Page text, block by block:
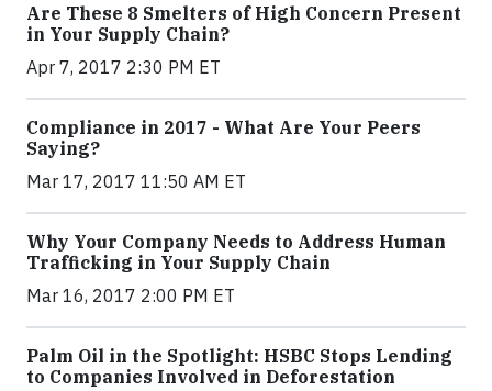
Are These 8 Smelters of High Concern Present
in Your Supply Chain?
Apr 7, 2017 2:30 PM ET
Compliance in 2017 - What Are Your Peers
Saying?
Mar 17, 2017 11:50 AM ET
Why Your Company Needs to Address Human
Trafficking in Your Supply Chain
Mar 16, 2017 2:00 PM ET
Palm Oil in the Spotlight: HSBC Stops Lending
to Companies Involved in Deforestation